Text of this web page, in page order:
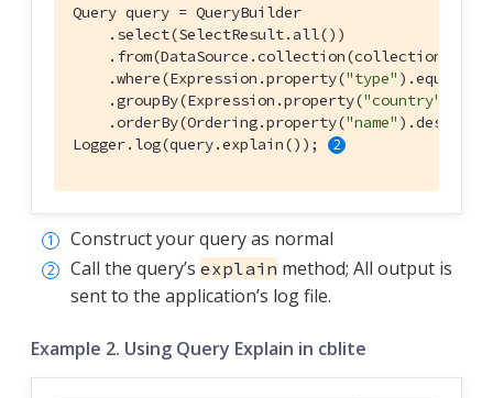
Query query = QueryBuilder
    .select(SelectResult.all())
    .from(DataSource.collection(collection))
    .where(Expression.property(
"type"
    .groupBy(Expression.property(
"country"
    .orderBy(Ordering.property(
"name"
Logger.log(query.explain());
Construct your query as normal
Call the query’s explain method; All output is
sent to the application’s log file.
Example 2. Using Query Explain in cblite